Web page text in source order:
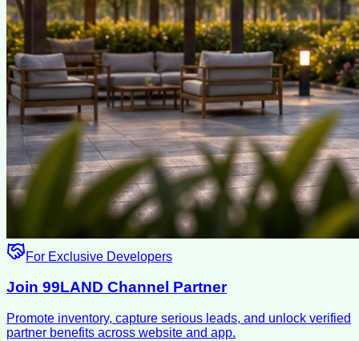
For Exclusive Developers
Join 99LAND Channel Partner
Promote inventory, capture serious leads, and unlock verified
partner benefits across website and app.